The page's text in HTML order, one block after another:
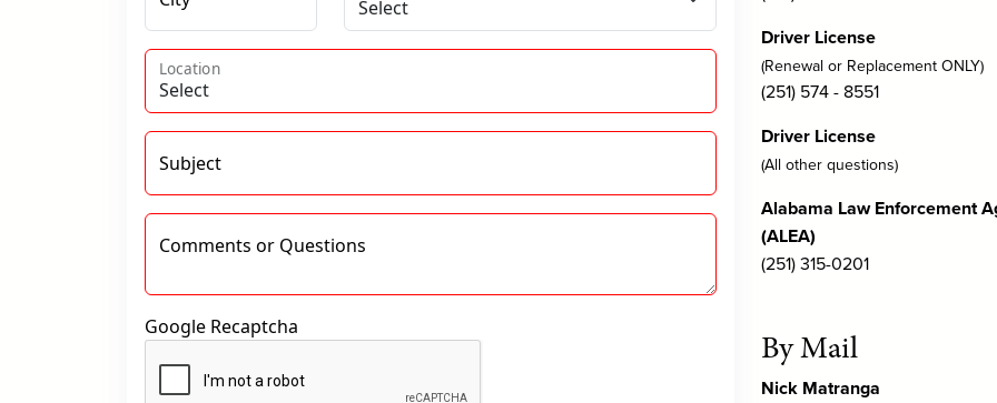
Location
Subject
Comments or Questions
Google Recaptcha
Driver License
(Renewal or Replacement ONLY)
(251) 574 - 8551
Driver License
(All other questions)
Alabama Law Enforcement
(ALEA)
(251) 315-0201
By Mail
Nick Matranga